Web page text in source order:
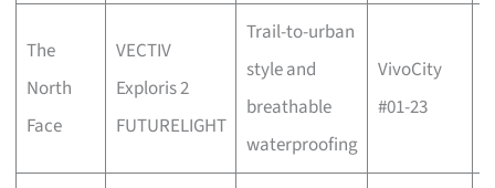
The
North
Face
VECTIV
Exploris 2
FUTURELIGHT
Trail-to-urban
style and
breathable
waterproofing
VivoCity
#01-23